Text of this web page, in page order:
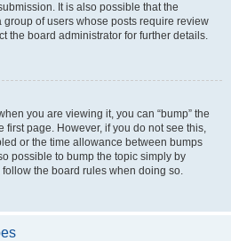
It is also possible that the
of users whose posts require review
the board administrator for further details.
you are viewing it, you can “bump” the
first page. However, if you do not see this,
or the time allowance between bumps
possible to bump the topic simply by
the board rules when doing so.